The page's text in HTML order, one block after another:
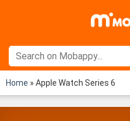
Home » Apple Watch Series 6